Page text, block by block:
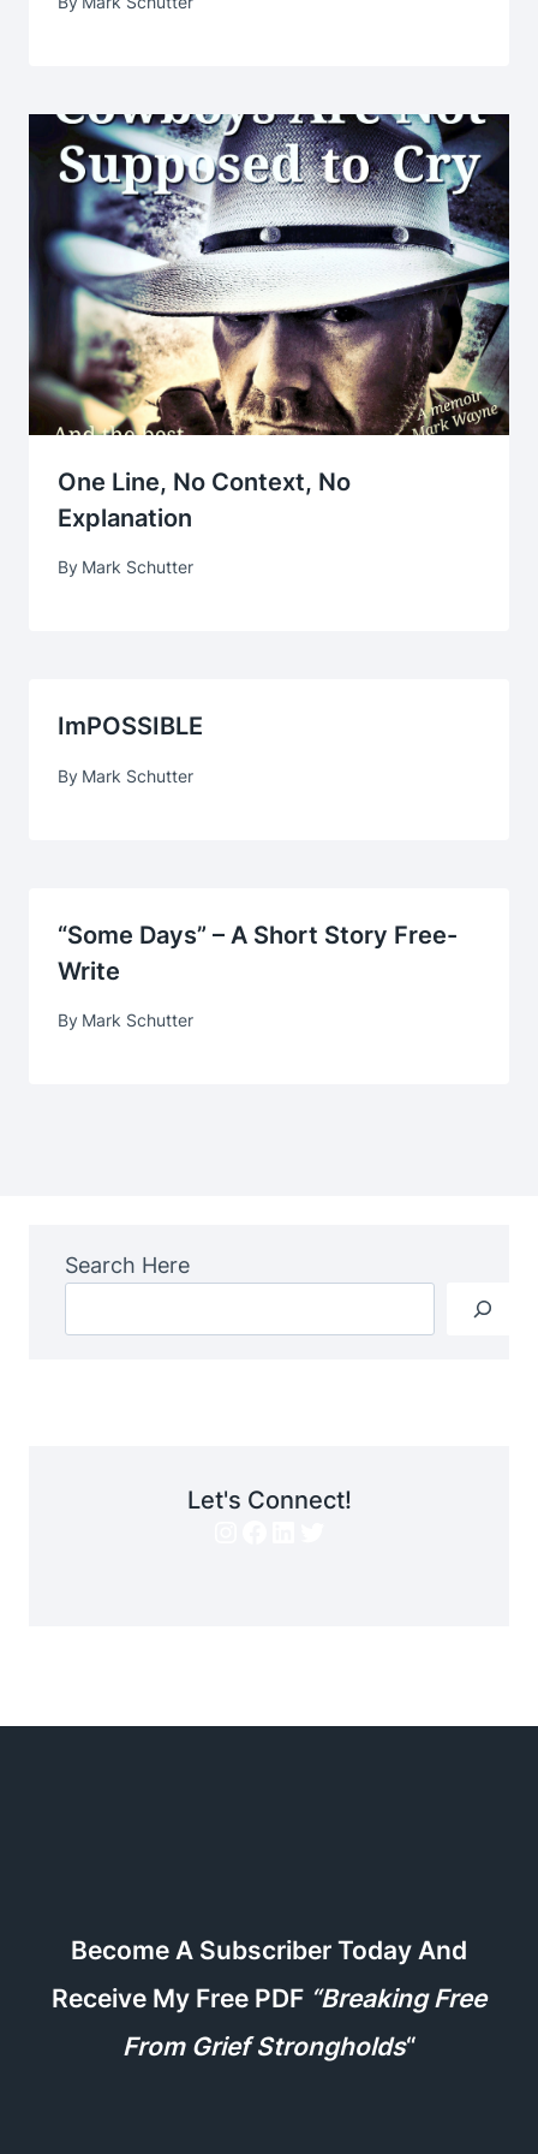
One Line, No Context, No
Explanation
By Mark Schutter
ImPOSSIBLE
By Mark Schutter
“Some Days” – A Short Story Free-
Write
By Mark Schutter
Search Here
Let's Connect!
Become A Subscriber Today And
Receive My Free PDF “Breaking Free
From Grief Strongholds“